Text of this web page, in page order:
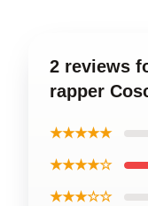
2 reviews
rapper
★★★★★
★★★★☆
★★★☆☆